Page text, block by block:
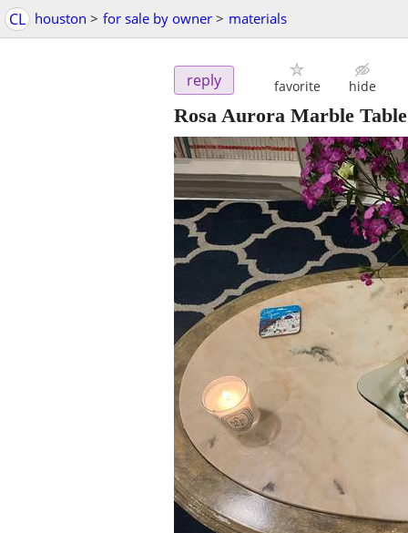
CL houston > for sale by owner > materials
reply favorite hide
Rosa Aurora Marble Table